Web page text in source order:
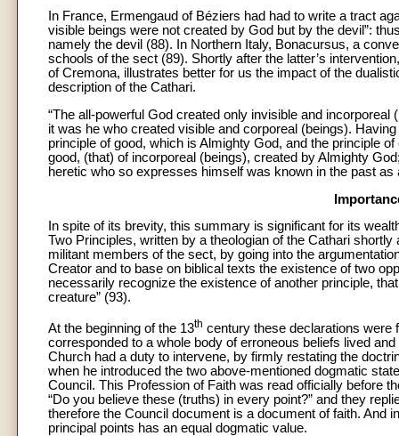
In France, Ermengaud of Béziers had had to write a tract
visible beings were not created by God but by the devil”:
namely the devil (88). In Northern Italy, Bonacursus, a
schools of the sect (89). Shortly after the latter’s
of Cremona, illustrates better for us the impact of the
description of the Cathari.
“The all-powerful God created only invisible and
it was he who created visible and corporeal (beings).
principle of good, which is Almighty God, and the principle
good, (that) of incorporeal (beings), created by Almighty
heretic who so expresses himself was known in the past
In spite of its brevity, this summary is significant for its
Two Principles, written by a theologian of the Cathari
militant members of the sect, by going into the
Creator and to base on biblical texts the existence of two
necessarily recognize the existence of another principle,
creature” (93).
At the beginning of the 13th century these declarations
corresponded to a whole body of erroneous beliefs lived
Church had a duty to intervene, by firmly restating the
when he introduced the two above-mentioned dogmatic
Council. This Profession of Faith was read officially before
“Do you believe these (truths) in every point?” and they
therefore the Council document is a document of faith. And
principal points has an equal dogmatic value.